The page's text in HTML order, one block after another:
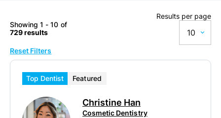
Showing 1 - 10 of
729 results
Results per page
10
Reset Filters
Top Dentist Featured
Christine Han
Cosmetic Dentistry